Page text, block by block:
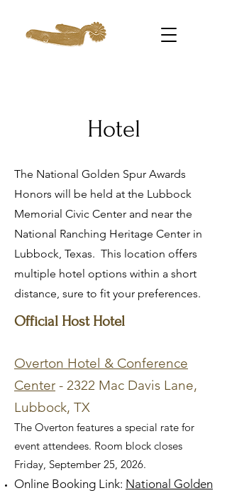
Hotel
The National Golden Spur Awards
Honors will be held at the Lubbock
Memorial Civic Center and near the
National Ranching Heritage Center in
Lubbock, Texas. This location offers
multiple hotel options within a short
distance, sure to fit your preferences.
Official Host Hotel
Overton Hotel & Conference
Center - 2322 Mac Davis Lane,
Lubbock, TX
The Overton features a special rate for
event attendees. Room block closes
Friday, September 25, 2026.
Online Booking Link: National Golden